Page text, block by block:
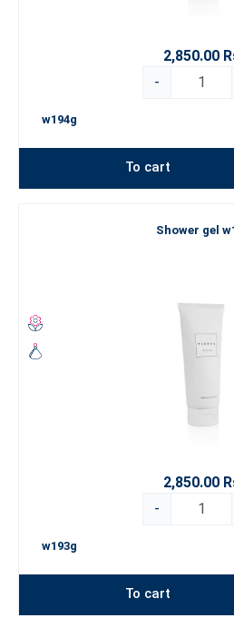
2,850.00
-
w194g
To cart
Shower gel
2,850.00
-
w193g
To cart